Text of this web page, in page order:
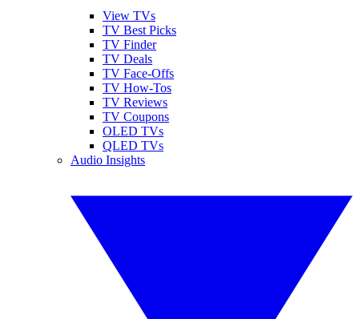
View TVs
TV Best Picks
TV Finder
TV Deals
TV Face-Offs
TV How-Tos
TV Reviews
TV Coupons
OLED TVs
QLED TVs
Audio Insights